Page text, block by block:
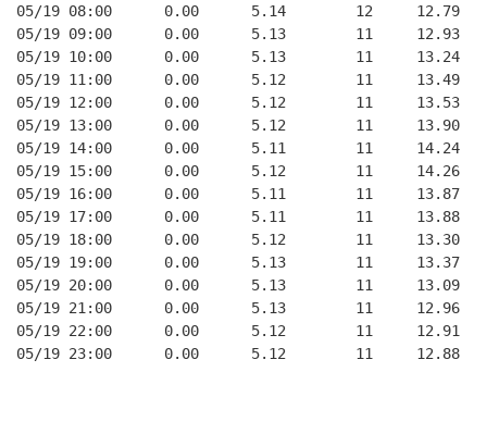
05/19 08:00      0.00      5.14        12     12.79
05/19 09:00      0.00      5.13        11     12.93
05/19 10:00      0.00      5.13        11     13.24
05/19 11:00      0.00      5.12        11     13.49
05/19 12:00      0.00      5.12        11     13.53
05/19 13:00      0.00      5.12        11     13.90
05/19 14:00      0.00      5.11        11     14.24
05/19 15:00      0.00      5.12        11     14.26
05/19 16:00      0.00      5.11        11     13.87
05/19 17:00      0.00      5.11        11     13.88
05/19 18:00      0.00      5.12        11     13.30
05/19 19:00      0.00      5.13        11     13.37
05/19 20:00      0.00      5.13        11     13.09
05/19 21:00      0.00      5.13        11     12.96
05/19 22:00      0.00      5.12        11     12.91
05/19 23:00      0.00      5.12        11     12.88